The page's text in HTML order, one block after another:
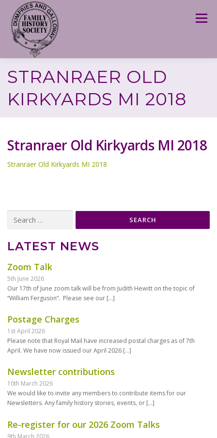
content
Menu
STRANRAER OLD
KIRKYARDS MI 2018
Stranraer Old Kirkyards MI 2018
Stranraer Old Kirkyards MI 2018
for:
LATEST NEWS
Zoom Talk
5th June 2026
Our 17th of June zoom talk will be from Judith Hewitt on the topic of
“William Ferguson“. Please see our […]
Postage Charges
1st April 2026
Please note that Royal Mail have increased postal charges as of 7th
April. We have now issued our April 2026 […]
Newsletter contributions
10th March 2026
We would like to invite any members to contribute items for our
Newsletters. Any family history stories, events, or […]
Re-register for our 2026 Zoom Talks
9th March 2026